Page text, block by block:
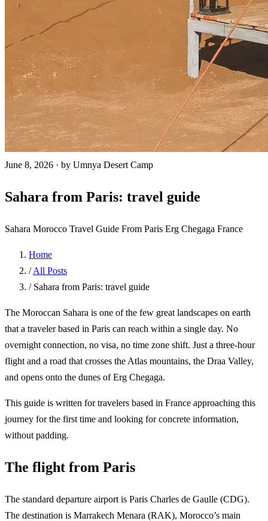
June 8, 2026 · by Umnya Desert Camp
Sahara from Paris: travel guide
Sahara Morocco Travel Guide From Paris Erg Chegaga France
Home
/ All Posts
/ Sahara from Paris: travel guide
The Moroccan Sahara is one of the few great landscapes on earth
that a traveler based in Paris can reach within a single day. No
overnight connection, no visa, no time zone shift. Just a three-hour
flight and a road that crosses the Atlas mountains, the Draa Valley,
and opens onto the dunes of Erg Chegaga.
This guide is written for travelers based in France approaching this
journey for the first time and looking for concrete information,
without padding.
The flight from Paris
The standard departure airport is Paris Charles de Gaulle (CDG).
The destination is Marrakech Menara (RAK), Morocco’s main